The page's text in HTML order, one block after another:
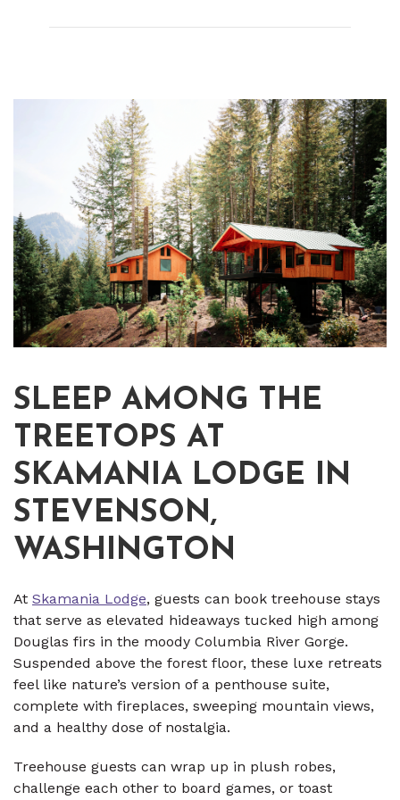
SLEEP AMONG THE
TREETOPS AT
SKAMANIA LODGE IN
STEVENSON,
WASHINGTON
At Skamania Lodge, guests can book treehouse stays
that serve as elevated hideaways tucked high among
Douglas firs in the moody Columbia River Gorge.
Suspended above the forest floor, these luxe retreats
feel like nature’s version of a penthouse suite,
complete with fireplaces, sweeping mountain views,
and a healthy dose of nostalgia.
Treehouse guests can wrap up in plush robes,
challenge each other to board games, or toast